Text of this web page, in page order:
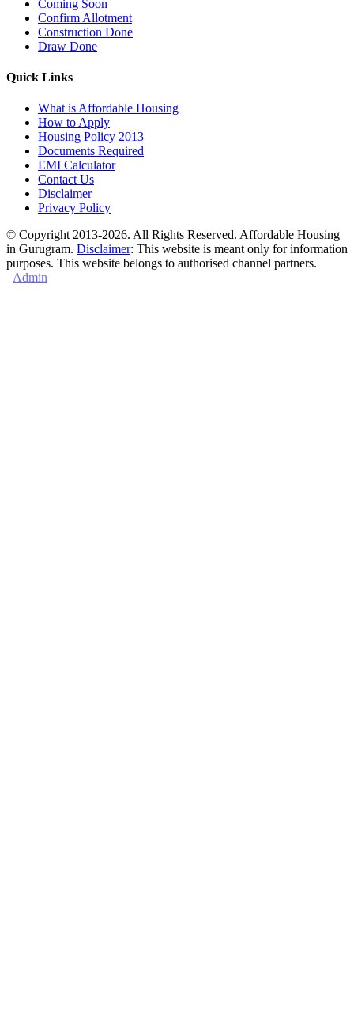
Coming Soon
Confirm Allotment
Construction Done
Draw Done
Quick Links
What is Affordable Housing
How to Apply
Housing Policy 2013
Documents Required
EMI Calculator
Contact Us
Disclaimer
Privacy Policy
© Copyright 2013-2026. All Rights Reserved. Affordable Housing
in Gurugram. Disclaimer: This website is meant only for information
purposes. This website belongs to authorised channel partners.
Admin